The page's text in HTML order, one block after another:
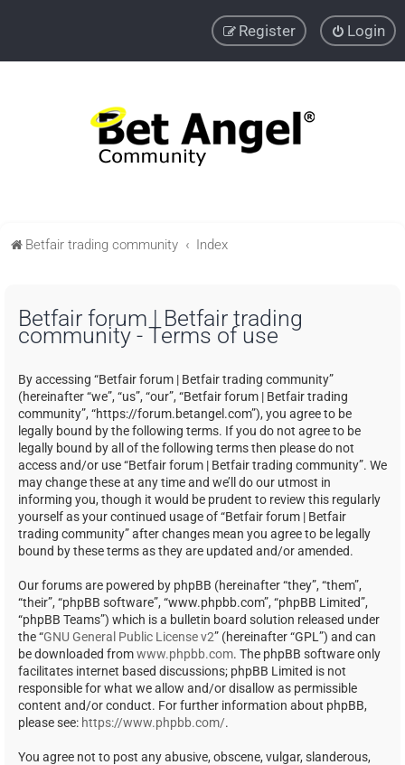
Login
Register
Betfair trading community Index
Betfair forum | Betfair trading
community - Terms of use
By accessing “Betfair forum | Betfair trading community”
(hereinafter “we”, “us”, “our”, “Betfair forum | Betfair trading
community”, “https://forum.betangel.com”), you agree to be
legally bound by the following terms. If you do not agree to be
legally bound by all of the following terms then please do not
access and/or use “Betfair forum | Betfair trading community”. We
may change these at any time and we’ll do our utmost in
informing you, though it would be prudent to review this regularly
yourself as your continued usage of “Betfair forum | Betfair
trading community” after changes mean you agree to be legally
bound by these terms as they are updated and/or amended.
Our forums are powered by phpBB (hereinafter “they”, “them”,
“their”, “phpBB software”, “www.phpbb.com”, “phpBB Limited”,
“phpBB Teams”) which is a bulletin board solution released under
the “GNU General Public License v2” (hereinafter “GPL”) and can
be downloaded fromwww.phpbb.com. The phpBB software only
facilitates internet based discussions; phpBB Limited is not
responsible for what we allow and/or disallow as permissible
content and/or conduct. For further information about phpBB,
please see: https://www.phpbb.com/.
You agree not to post any abusive, obscene, vulgar, slanderous,